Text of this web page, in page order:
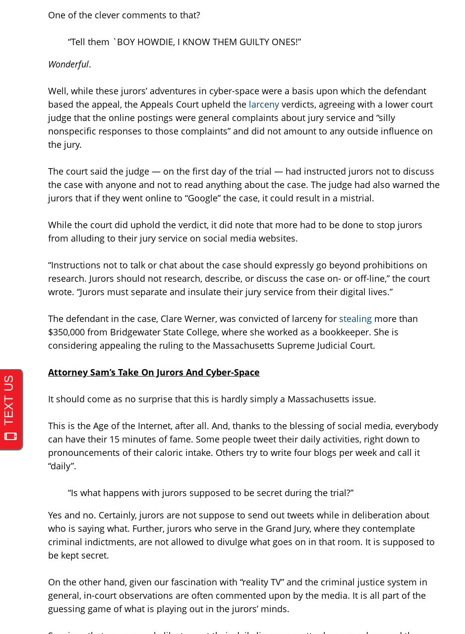
One of the clever comments to that?
“Tell them `BOY HOWDIE, I KNOW THEM GUILTY ONES!”
Wonderful.
Well, while these jurors’ adventures in cyber-space were a basis upon which the defendant
based the appeal, the Appeals Court upheld the larceny verdicts, agreeing with a lower court
judge that the online postings were general complaints about jury service and “silly
nonspecific responses to those complaints” and did not amount to any outside influence on
the jury.
The court said the judge — on the first day of the trial — had instructed jurors not to discuss
the case with anyone and not to read anything about the case. The judge had also warned the
jurors that if they went online to “Google” the case, it could result in a mistrial.
While the court did uphold the verdict, it did note that more had to be done to stop jurors
from alluding to their jury service on social media websites.
“Instructions not to talk or chat about the case should expressly go beyond prohibitions on
research. Jurors should not research, describe, or discuss the case on- or off-line,” the court
wrote. “Jurors must separate and insulate their jury service from their digital lives.”
The defendant in the case, Clare Werner, was convicted of larceny for stealing more than
$350,000 from Bridgewater State College, where she worked as a bookkeeper. She is
considering appealing the ruling to the Massachusetts Supreme Judicial Court.
Attorney Sam’s Take On Jurors And Cyber-Space
It should come as no surprise that this is hardly simply a Massachusetts issue.
This is the Age of the Internet, after all. And, thanks to the blessing of social media, everybody
can have their 15 minutes of fame. Some people tweet their daily activities, right down to
pronouncements of their caloric intake. Others try to write four blogs per week and call it
“daily”.
“Is what happens with jurors supposed to be secret during the trial?”
Yes and no. Certainly, jurors are not suppose to send out tweets while in deliberation about
who is saying what. Further, jurors who serve in the Grand Jury, where they contemplate
criminal indictments, are not allowed to divulge what goes on in that room. It is supposed to
be kept secret.
On the other hand, given our fascination with “reality TV” and the criminal justice system in
general, in-court observations are often commented upon by the media. It is all part of the
guessing game of what is playing out in the jurors’ minds.